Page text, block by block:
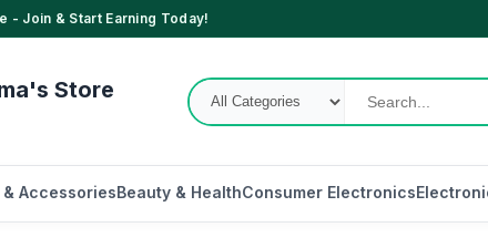
- Join & Start Earning Today!
Store
AccessoriesBeauty & HealthConsumer Electronics